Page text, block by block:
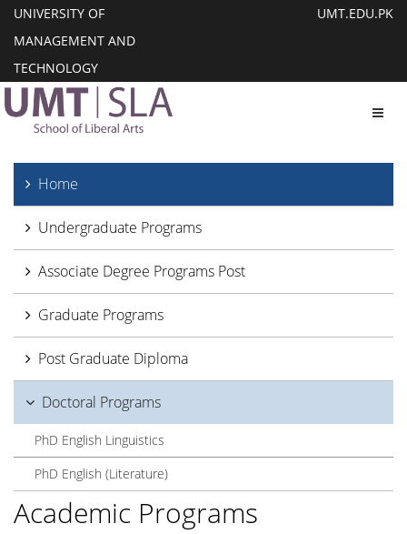
UNIVERSITY OF
MANAGEMENT AND
TECHNOLOGY
UMT.EDU.PK
Home
Undergraduate Programs
Associate Degree Programs Post
Graduate Programs
Post Graduate Diploma
Doctoral Programs
PhD English Linguistics
PhD English (Literature)
Academic Programs